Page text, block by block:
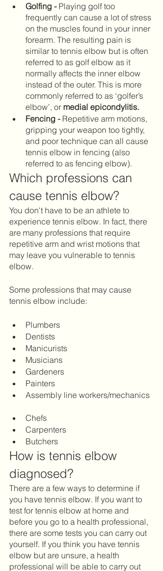
Golfing - Playing golf too
frequently can cause a lot of stress
on the muscles found in your inner
forearm. The resulting pain is
similar to tennis elbow but is often
referred to as golf elbow as it
normally affects the inner elbow
instead of the outer. This is more
commonly referred to as ‘golfer’s
elbow’, or medial epicondylitis.
Fencing - Repetitive arm motions,
gripping your weapon too tightly,
and poor technique can all cause
tennis elbow in fencing (also
referred to as fencing elbow).
Which professions can
cause tennis elbow?
You don't have to be an athlete to
experience tennis elbow. In fact, there
are many professions that require
repetitive arm and wrist motions that
may leave you vulnerable to tennis
elbow.
Some professions that may cause
tennis elbow include:
Assembly line workers/mechanics
Butchers
How is tennis elbow
diagnosed?
There are a few ways to determine if
you have tennis elbow. If you want to
test for tennis elbow at home and
before you go to a health professional,
there are some tests you can carry out
yourself. If you think you have tennis
elbow but are unsure, a health
professional will be able to carry out